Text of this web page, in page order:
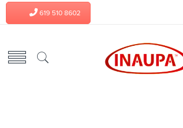
619 510 8602